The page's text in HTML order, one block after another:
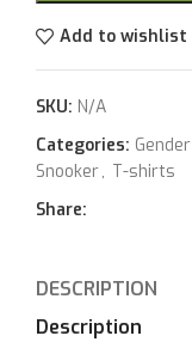
Add to wishlist
SKU: N/A
Categories: Gender
Snooker, T-shirts
Share:
DESCRIPTION
Description